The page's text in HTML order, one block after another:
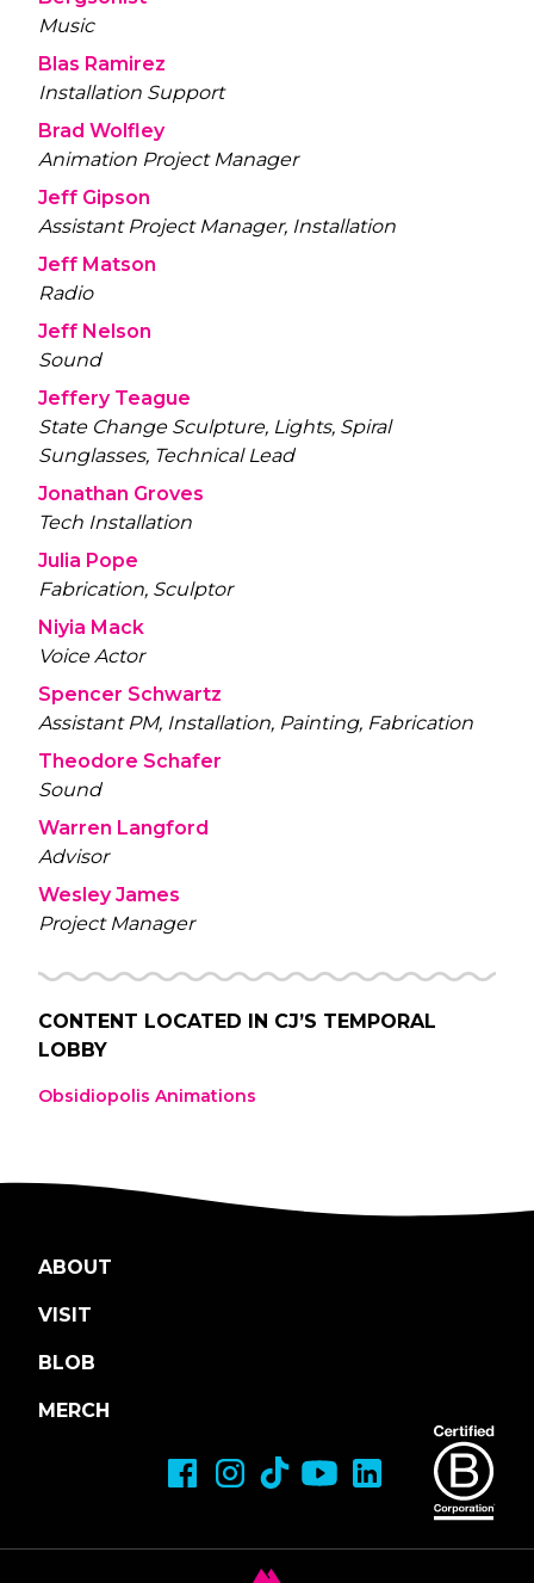
Music
Blas Ramirez
Installation Support
Brad Wolfley
Animation Project Manager
Jeff Gipson
Assistant Project Manager, Installation
Jeff Matson
Radio
Jeff Nelson
Sound
Jeffery Teague
State Change Sculpture, Lights, Spiral
Sunglasses, Technical Lead
Jonathan Groves
Tech Installation
Julia Pope
Fabrication, Sculptor
Niyia Mack
Voice Actor
Spencer Schwartz
Assistant PM, Installation, Painting, Fabrication
Theodore Schafer
Sound
Warren Langford
Advisor
Wesley James
Project Manager
CONTENT LOCATED IN CJ’S TEMPORAL
LOBBY
Obsidiopolis Animations
ABOUT
VISIT
BLOB
MERCH